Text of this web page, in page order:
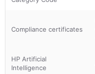
Compliance certificates
HP Artificial
Intelligence